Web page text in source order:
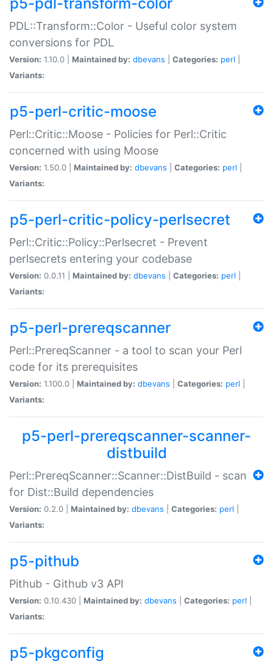
PDL::Transform::Color - Useful color system
conversions for PDL
Version: 1.10.0 | Maintained by: dbevans Categories: perl
Variants:
p5-perl-critic-moose
Perl::Critic::Moose - Policies for Perl::Critic
concerned with using Moose
Version: 1.50.0 | Maintained by: dbevans Categories: perl
Variants:
p5-perl-critic-policy-perlsecret
Perl::Critic::Policy::Perlsecret - Prevent
perlsecrets entering your codebase
Version: 0.0.11 | Maintained by: dbevans Categories: perl
Variants:
p5-perl-prereqscanner
Perl::PrereqScanner - a tool to scan your Perl
code for its prerequisites
Version: 1.100.0 | Maintained by: dbevans Categories: perl
Variants:
p5-perl-prereqscanner-scanner-
distbuild
Perl::PrereqScanner::Scanner::DistBuild - scan
for Dist::Build dependencies
Version: 0.2.0 | Maintained by: dbevans Categories: perl
Variants:
p5-pithub
Pithub - Github v3 API
Version: 0.10.430 | Maintained by: dbevans Categories: perl
Variants:
p5-pkgconfig